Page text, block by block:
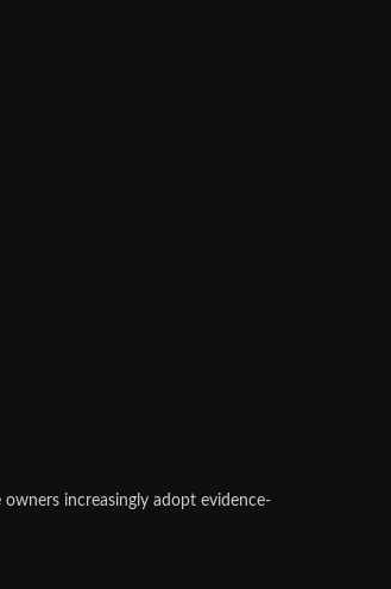
increasingly adopt evidence-